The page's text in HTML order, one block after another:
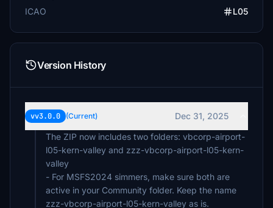
ICAO
L05
Version History
vv3.0.0 (Current)
Dec 31, 2025
The ZIP now includes two folders: vbcorp-airport-
l05-kern-valley and zzz-vbcorp-airport-l05-kern-
valley
- For MSFS2024 simmers, make sure both are
active in your Community folder. Keep the name
zzz-vbcorp-airport-l05-kern-valley as is.